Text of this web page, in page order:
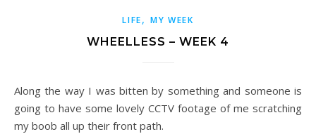
LIFE, MY WEEK
WHEELLESS – WEEK 4
Along the way I was bitten by something and someone is
going to have some lovely CCTV footage of me scratching
my boob all up their front path.